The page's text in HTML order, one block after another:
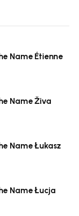
Name Étienne
Name Živa
Name Łukasz
Name Łucja